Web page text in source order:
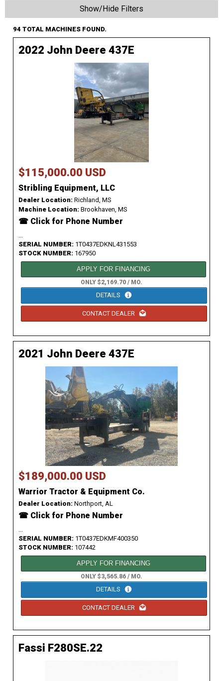
Show/Hide Filters
94 TOTAL MACHINES FOUND.
2022 John Deere 437E
$115,000.00 USD
Stribling Equipment, LLC
Dealer Location: Richland, MS
Machine Location: Brookhaven, MS
☎ Click for Phone Number
...
SERIAL NUMBER: 1T0437EDKNL431553
STOCK NUMBER: 167950
APPLY FOR FINANCING
ONLY $2,169.70 / MO.
DETAILS
CONTACT DEALER
2021 John Deere 437E
$189,000.00 USD
Warrior Tractor & Equipment Co.
Dealer Location: Northport, AL
☎ Click for Phone Number
...
SERIAL NUMBER: 1T0437EDKMF400350
STOCK NUMBER: 107442
APPLY FOR FINANCING
ONLY $3,565.86 / MO.
DETAILS
CONTACT DEALER
Fassi F280SE.22